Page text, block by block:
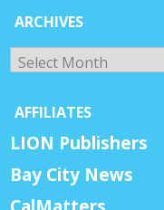
ARCHIVES
Archives
AFFILIATES
LION Publishers
Bay City News